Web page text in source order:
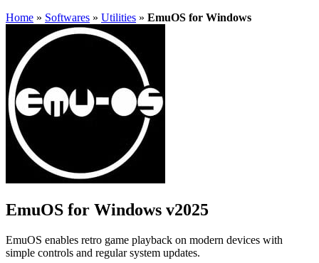
Home » Softwares » Utilities » EmuOS for Windows
EmuOS for Windows v2025
EmuOS enables retro game playback on modern devices with
simple controls and regular system updates.